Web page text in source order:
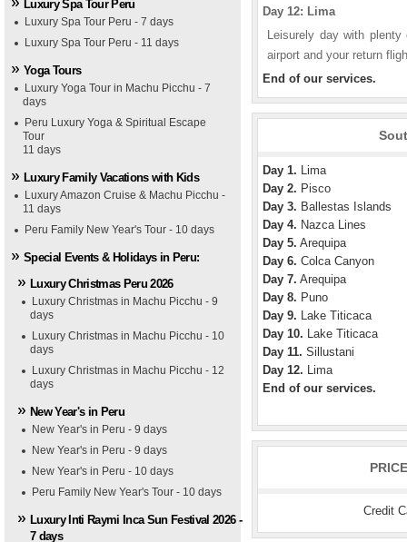
Luxury Spa Tour Peru
Luxury Spa Tour Peru - 7 days
Luxury Spa Tour Peru - 11 days
Yoga Tours
Luxury Yoga Tour in Machu Picchu - 7
days
Peru Luxury Yoga & Spiritual Escape
Tour
11 days
Luxury Family Vacations with Kids
Luxury Amazon Cruise & Machu Picchu -
11 days
Peru Family New Year's Tour - 10 days
Special Events & Holidays in Peru:
Luxury Christmas Peru 2026
Luxury Christmas in Machu Picchu - 9
days
Luxury Christmas in Machu Picchu - 10
days
Luxury Christmas in Machu Picchu - 12
days
New Year's in Peru
New Year's in Peru - 9 days
New Year's in Peru - 9 days
New Year's in Peru - 10 days
Peru Family New Year's Tour - 10 days
Luxury Inti Raymi Inca Sun Festival 2026 -
7 days
Day 12: Lima
Leisurely day with
airport and your return
End of our services.
Day 1. Lima
Day 2. Pisco
Day 3. Ballestas Islands
Day 4. Nazca Lines
Day 5. Arequipa
Day 6. Colca Canyon
Day 7. Arequipa
Day 8. Puno
Day 9. Lake Titicaca
Day 10. Lake Titicaca
Day 11. Sillustani
Day 12. Lima
End of our services.
Credit